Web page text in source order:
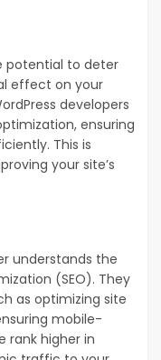
potential to deter
effect on your
developers
ensuring
This is
your site’s
understands the
(SEO). They
as optimizing site
mobile-
rank higher in